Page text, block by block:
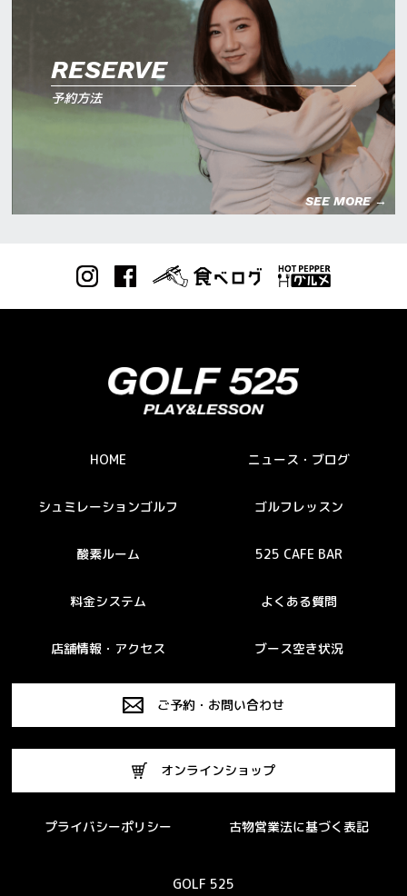
RESERVE
予約方法
SEE MORE →
HOME ニュース・ブログ
シュミレーションゴルフ ゴルフレッスン
酸素ルーム 525 CAFE BAR
料金システム よくある質問
店舗情報・アクセス ブース空き状況
ご予約・お問い合わせ
オンラインショップ
プライバシーポリシー 古物営業法に基づく表記
GOLF 525